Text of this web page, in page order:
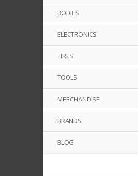
BODIES
ELECTRONICS
TIRES
TOOLS
MERCHANDISE
BRANDS
BLOG